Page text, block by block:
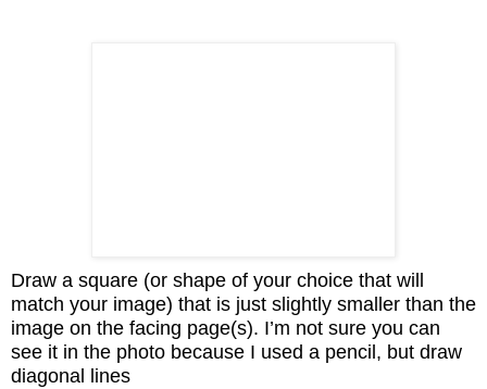
Draw a square (or shape of your choice that will
match your image) that is just slightly smaller than the
image on the facing page(s). I’m not sure you can
see it in the photo because I used a pencil, but draw
diagonal lines